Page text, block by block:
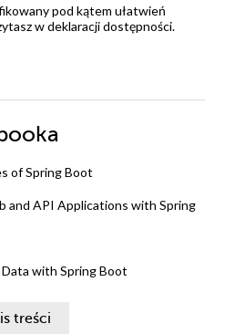
pod kątem ułatwień
wdeklaracji dostępności.
of Spring Boot
and API Applications with Spring
with Spring Boot
treści